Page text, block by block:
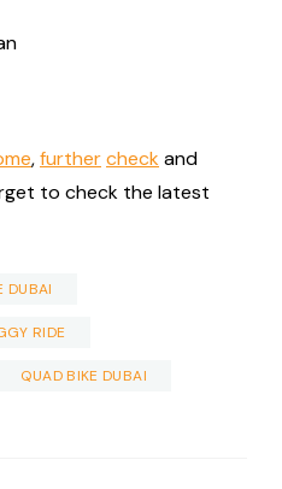
,furthercheck and
to check the latest
DUBAI
RIDE
QUAD BIKE DUBAI